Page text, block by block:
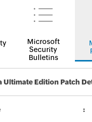
Microsoft
Security
Bulletins
Ultimate Edition Patch